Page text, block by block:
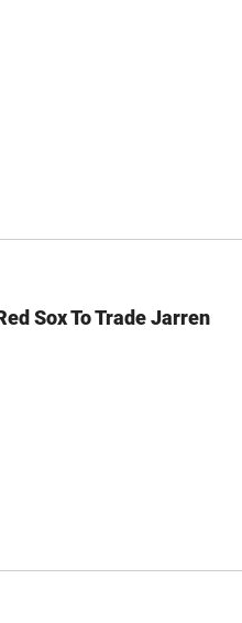
Sox To Trade Jarren